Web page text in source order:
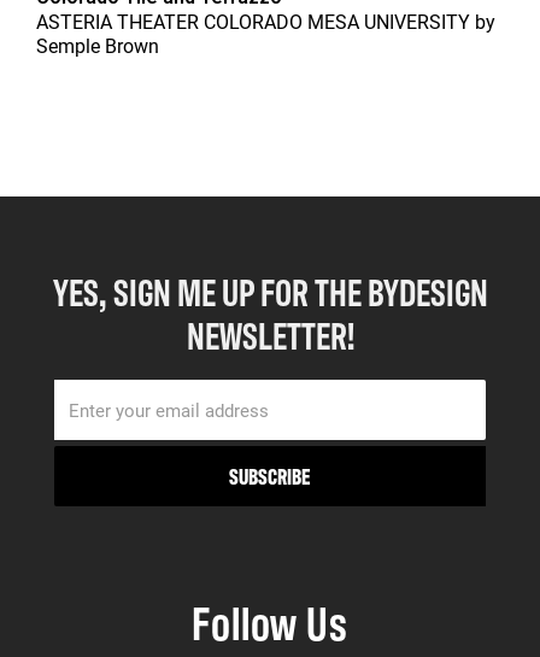
ASTERIA THEATER COLORADO MESA UNIVERSITY by
Semple Brown
YES, SIGN ME UP FOR THE BYDESIGN
NEWSLETTER!
Follow Us